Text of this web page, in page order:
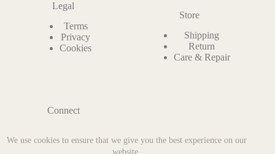
We use cookies to ensure that we give you the best experience on our
website.
Legal
Terms
Privacy
Cookies
Store
Shipping
Return
Care & Repair
Connect
Facebook